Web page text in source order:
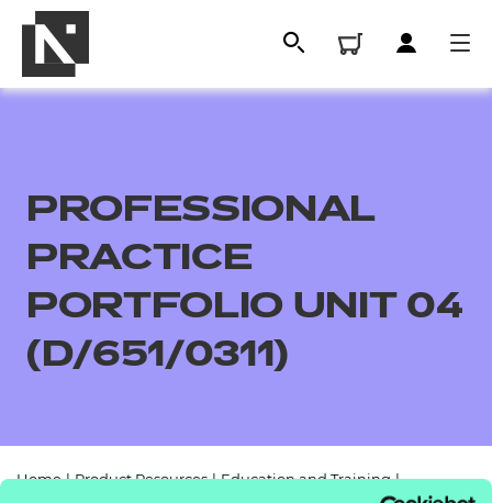
All
Replacement certificates
PROFESSIONAL
PRACTICE
PORTFOLIO UNIT 04
(D/651/0311)
Home | Product Resources | Education and Training |